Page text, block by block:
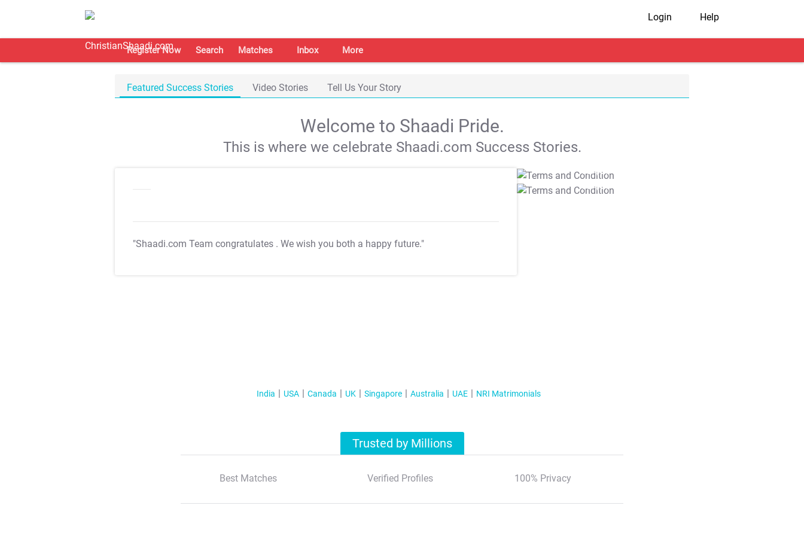
Login Help
Register Now Search Matches Inbox More
Featured Success Stories Video Stories Tell Us Your Story
Welcome to Shaadi Pride.
This is where we celebrate Shaadi.com Success Stories.
"Shaadi.com Team congratulates . We wish you both a happy future."
T&C Apply
T&C Apply
India USA Canada UK Singapore Australia UAE NRI Matrimonials
Trusted by Millions
Best Matches Verified Profiles 100% Privacy